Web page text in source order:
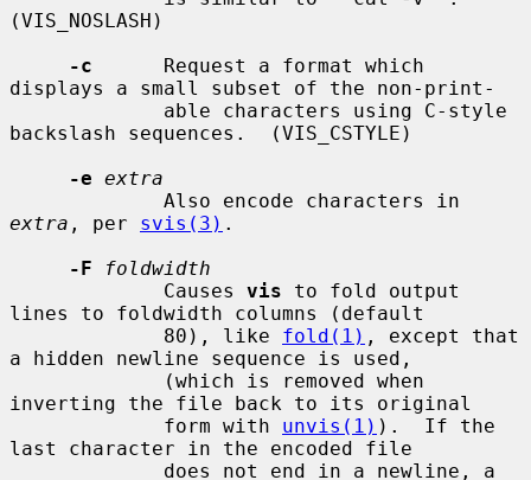
(VIS_NOSLASH)
-c
      Request a format which
displays a small subset of the non-print-
backslash sequences.  (VIS_CSTYLE)
-e extra
extra , per svis(3) .
-F
foldwidth
             Causes
vis to fold output
lines to foldwidth columns (default
             80), like
fold(1) , except that
a hidden newline sequence is used,
inverting the file back to its original
             form with
unvis(1) ).  If the
last character in the encoded file